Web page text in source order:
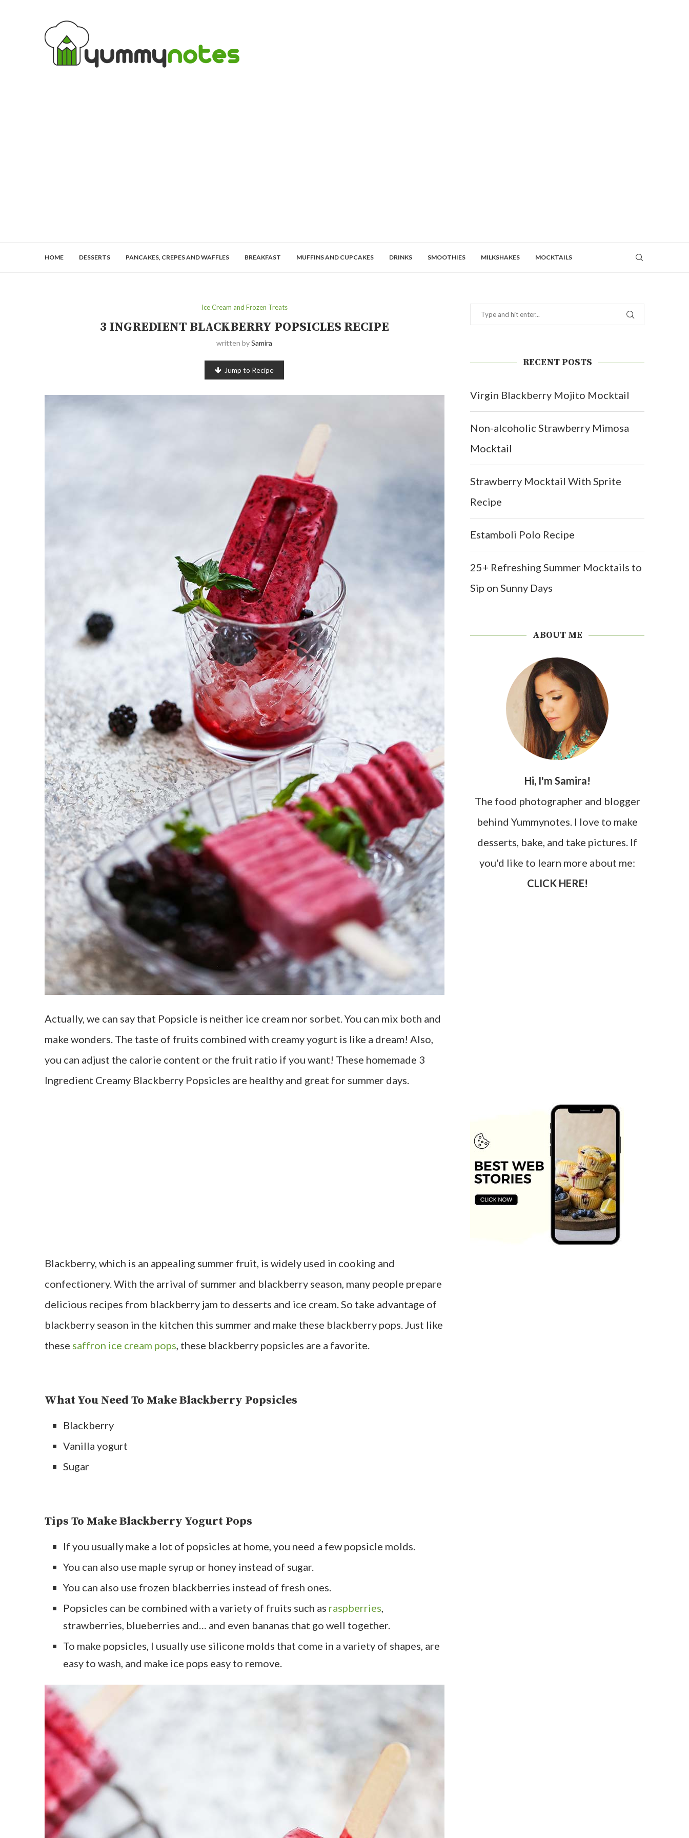
HOME DESSERTS PANCAKES, CREPES AND WAFFLES BREAKFAST MUFFINS AND CUPCAKES DRINKS SMOOTHIES MILKSHAKES MOCKTAILS
Ice Cream and Frozen Treats
3 INGREDIENT BLACKBERRY POPSICLES RECIPE
written bySamira
Jump to Recipe
Actually, we can say that Popsicle is neither ice cream nor sorbet. You can mix both and
make wonders. The taste of fruits combined with creamy yogurt is like a dream! Also,
you can adjust the calorie content or the fruit ratio if you want! These homemade 3
Ingredient Creamy Blackberry Popsicles are healthy and great for summer days.
Blackberry, which is an appealing summer fruit, is widely used in cooking and
confectionery. With the arrival of summer and blackberry season, many people prepare
delicious recipes from blackberry jam to desserts and ice cream. So take advantage of
blackberry season in the kitchen this summer and make these blackberry pops. Just like
these saffron ice cream pops, these blackberry popsicles are a favorite.
What You Need To Make Blackberry Popsicles
Blackberry
Vanilla yogurt
Sugar
Tips To Make Blackberry Yogurt Pops
If you usually make a lot of popsicles at home, you need a few popsicle molds.
You can also use maple syrup or honey instead of sugar.
You can also use frozen blackberries instead of fresh ones.
Popsicles can be combined with a variety of fruits such as raspberries,
strawberries, blueberries and… and even bananas that go well together.
To make popsicles, I usually use silicone molds that come in a variety of shapes, are
easy to wash, and make ice pops easy to remove.
RECENT POSTS
Virgin Blackberry Mojito Mocktail
Non-alcoholic Strawberry Mimosa
Mocktail
Strawberry Mocktail With Sprite
Recipe
Estamboli Polo Recipe
25+ Refreshing Summer Mocktails to
Sip on Sunny Days
ABOUT ME
Hi, I'm Samira!
The food photographer and blogger
behind Yummynotes. I love to make
desserts, bake, and take pictures. If
you'd like to learn more about me:
CLICK HERE!